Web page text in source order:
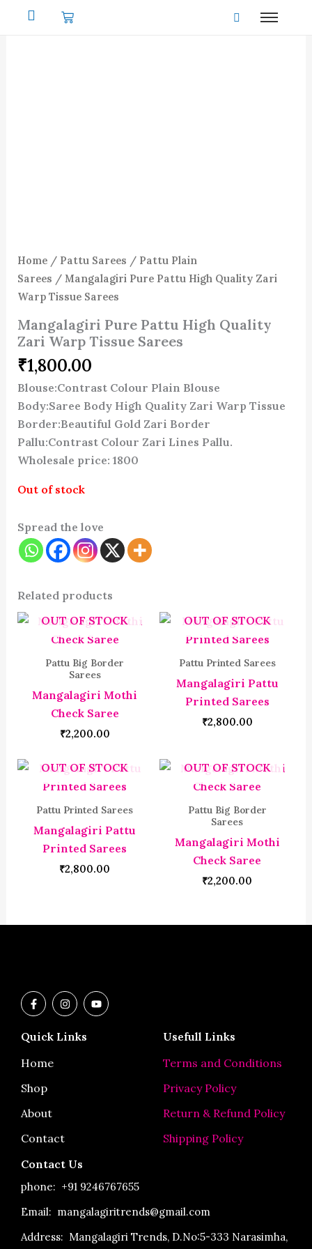
Home/ Pattu Sarees / Pattu Plain
Sarees / Mangalagiri Pure Pattu High Quality Zari
Warp Tissue Sarees
Mangalagiri Pure Pattu High Quality
Zari Warp Tissue Sarees
₹1,800.00
Blouse:Contrast Colour Plain Blouse
Body:Saree Body High Quality Zari Warp Tissue
Border:Beautiful Gold Zari Border
Pallu:Contrast Colour Zari Lines Pallu.
Wholesale price: 1800
Out of stock
Spread the love
Related products
OUT OF STOCK
Pattu Big Border
Sarees
Mangalagiri Mothi
Check Saree
₹2,200.00
OUT OF STOCK
Pattu Printed Sarees
Mangalagiri Pattu
Printed Sarees
₹2,800.00
OUT OF STOCK
Pattu Printed Sarees
Mangalagiri Pattu
Printed Sarees
₹2,800.00
OUT OF STOCK
Pattu Big Border
Sarees
Mangalagiri Mothi
Check Saree
₹2,200.00
F
a
c
b
o
k
f
I
n
s
a
Y
o
u
Quick Links
Home
Shop
About
Contact
Usefull Links
Terms and Conditions
Privacy Policy
Return & Refund Policy
Shipping Policy
Contact Us
phone: +91 9246767655
Email: mangalagiritrends@gmail.com
Address: Mangalagiri Trends, D.No:5-333 Narasimha,